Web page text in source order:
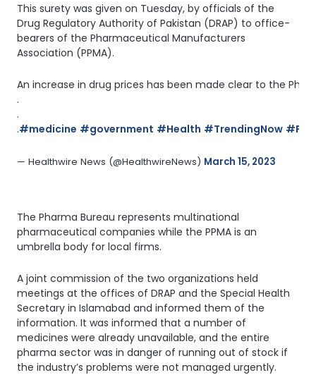
This surety was given on Tuesday, by officials of the
Drug Regulatory Authority of Pakistan (DRAP) to office-
bearers of the Pharmaceutical Manufacturers
Association (PPMA).
An increase in drug prices has been made clear to the
.
.
.#medicine #government #Health #TrendingNow
— Healthwire News (@HealthwireNews) March 15, 2023
The Pharma Bureau represents multinational
pharmaceutical companies while the PPMA is an
umbrella body for local firms.
A joint commission of the two organizations held
meetings at the offices of DRAP and the Special Health
Secretary in Islamabad and informed them of the
information. It was informed that a number of
medicines were already unavailable, and the entire
pharma sector was in danger of running out of stock if
the industry’s problems were not managed urgently.